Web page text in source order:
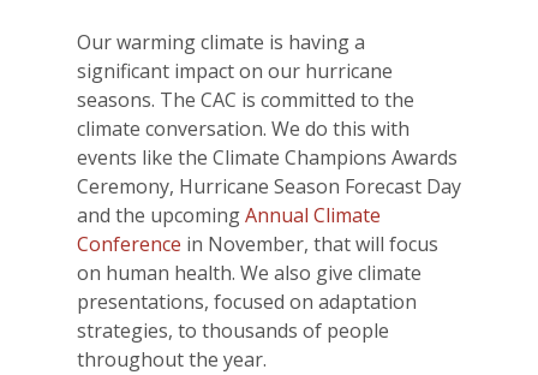
Our warming climate is having a
significant impact on our hurricane
seasons. The CAC is committed to the
climate conversation. We do this with
events like the Climate Champions Awards
Ceremony, Hurricane Season Forecast Day
and the upcomingAnnual Climate
Conference in November, that will focus
on human health. We also give climate
presentations, focused on adaptation
strategies, to thousands of people
throughout the year.